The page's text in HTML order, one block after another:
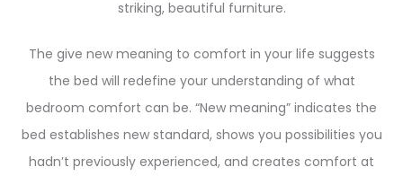
striking, beautiful furniture.
The give new meaning to comfort in your life suggests
the bed will redefine your understanding of what
bedroom comfort can be. “New meaning” indicates the
bed establishes new standard, shows you possibilities you
hadn’t previously experienced, and creates comfort at